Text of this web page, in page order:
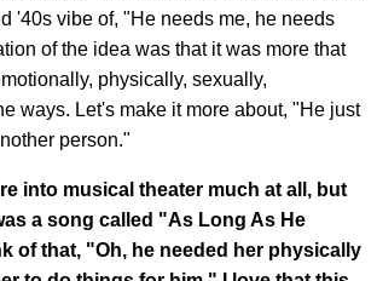
'40s vibe of, "He needs me, he needs
of the idea was that it was more that
physically, sexually,
ways. Let's make it more about, "He just
person."
into musical theater much at all, but
a song called "As Long As He
of that, "Oh, he needed her physically